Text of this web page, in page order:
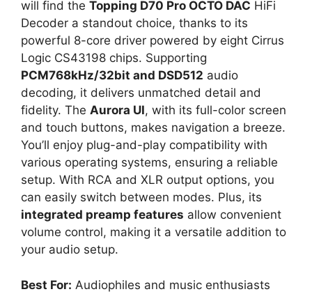
will find the Topping D70 Pro OCTO DAC HiFi
Decoder a standout choice, thanks to its
powerful 8-core driver powered by eight Cirrus
Logic CS43198 chips. Supporting
PCM768kHz/32bit and DSD512 audio
decoding, it delivers unmatched detail and
fidelity. The Aurora UI, with its full-color screen
and touch buttons, makes navigation a breeze.
You’ll enjoy plug-and-play compatibility with
various operating systems, ensuring a reliable
setup. With RCA and XLR output options, you
can easily switch between modes. Plus, its
integrated preamp features allow convenient
volume control, making it a versatile addition to
your audio setup.
Best For: Audiophiles and music enthusiasts